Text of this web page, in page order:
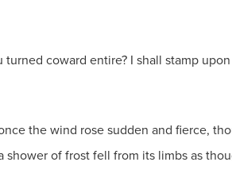
coward entire? I shall stamp
the wind rose sudden and fierce,
of frost fell from its limbs as